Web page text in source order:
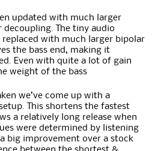
updated with much larger
decoupling. The tiny audio
replaced with much larger bipolar
the bass end, making it
Even with quite a lot of gain
weight of the bass
we’ve come up with a
This shortens the fastest
a relatively long release when
were determined by listening
big improvement over a stock